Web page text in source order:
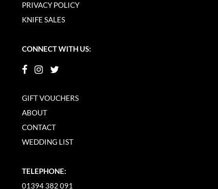
PRIVACY POLICY
KNIFE SALES
CONNECT WITH US:
GIFT VOUCHERS
ABOUT
CONTACT
WEDDING LIST
TELEPHONE:
01394 382 091